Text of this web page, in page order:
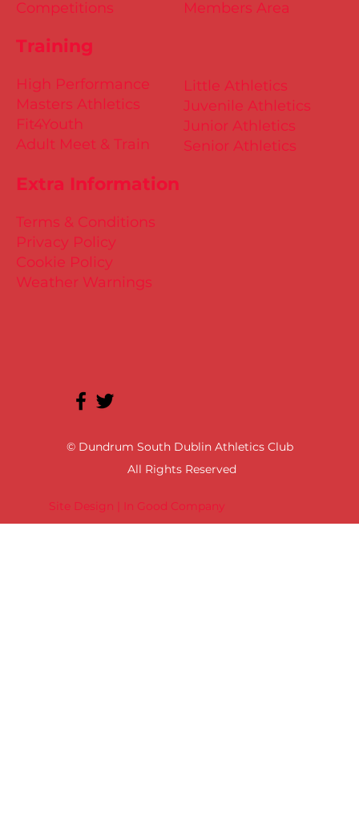
Site Design | In Good Company
© Dundrum South Dublin Athletics Club
All Rights Reserved
Training
Little Athletics
Juvenile Athletics
Junior Athletics
Senior Athletics
Extra Information
Terms & Conditions
Privacy Policy
Cookie Policy
Weather Warnings
Members Area
High Performance
Masters Athletics
Fit4Youth
Adult Meet & Train
Competitions